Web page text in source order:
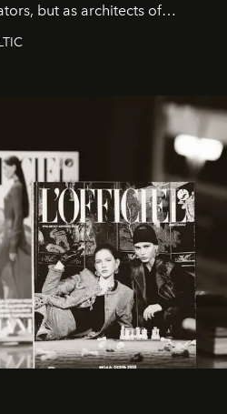
but as architects of
decades of mastery in luxury,
commerce, and culture